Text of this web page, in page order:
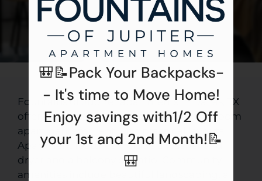
Contact
Residents
E-Brochure
Fountains of Jupiter apartments in Dallas, TX
offer spacious studio, one, and two-bedroom
apartments for rent with practical layouts.
Apartment features include a washer and
dryer and a balcony or patio. Community
amenities include beautiful landscaping, a
🎒📝Pack Your Backpacks-
- It's time to Move Home!
Enjoy savings with1/2 Off
your 1st and 2nd Month!📝
🎒